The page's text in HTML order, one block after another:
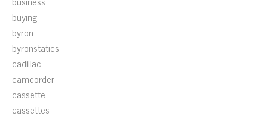
buying
byron
byronstatics
cadillac
camcorder
cassette
cassettes